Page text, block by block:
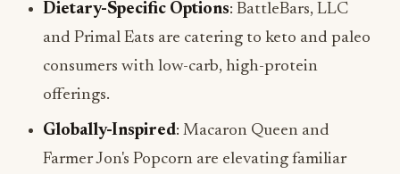
Dietary-Specific Options: BattleBars, LLC
and Primal Eats are catering to keto and paleo
consumers with low-carb, high-protein
offerings.
Globally-Inspired: Macaron Queen and
Farmer Jon's Popcorn are elevating familiar